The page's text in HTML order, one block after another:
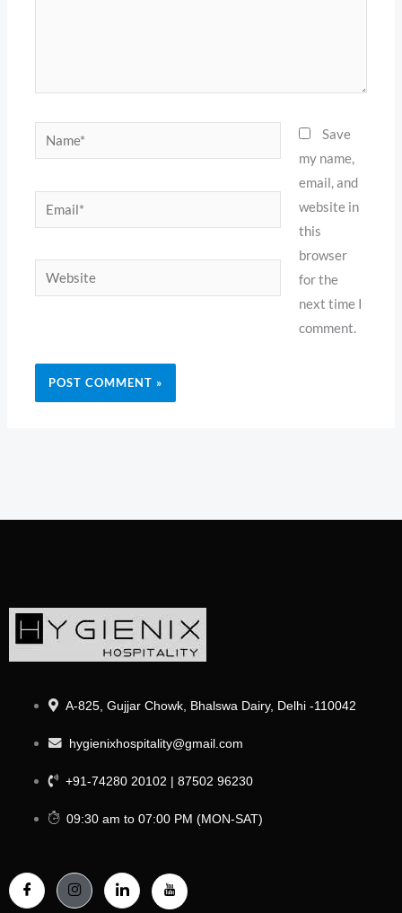
Name*
Email*
Website
Save
my name,
email, and
website in
this
browser
for the
next time I
comment.
A-825, Gujjar Chowk, Bhalswa Dairy, Delhi -110042
hygienixhospitality@gmail.com
+91-74280 20102 | 87502 96230
09:30 am to 07:00 PM (MON-SAT)